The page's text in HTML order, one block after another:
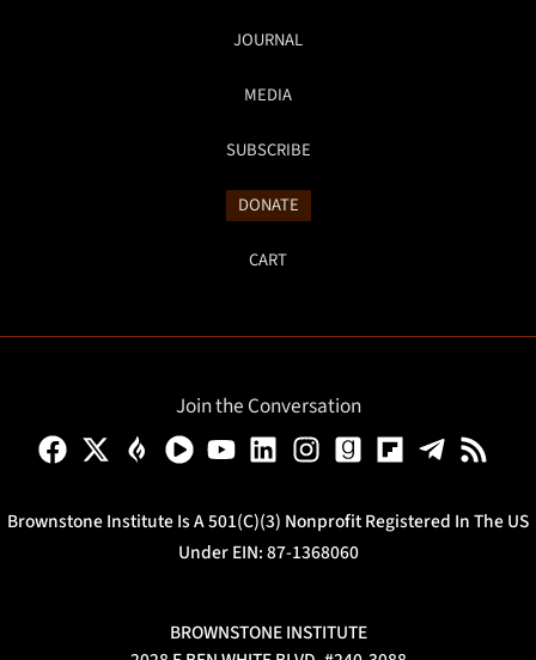
JOURNAL
MEDIA
SUBSCRIBE
DONATE
CART
Join the Conversation
Brownstone Institute Is A 501(c)(3) Nonprofit Registered In The US
Under EIN: 87-1368060
BROWNSTONE INSTITUTE